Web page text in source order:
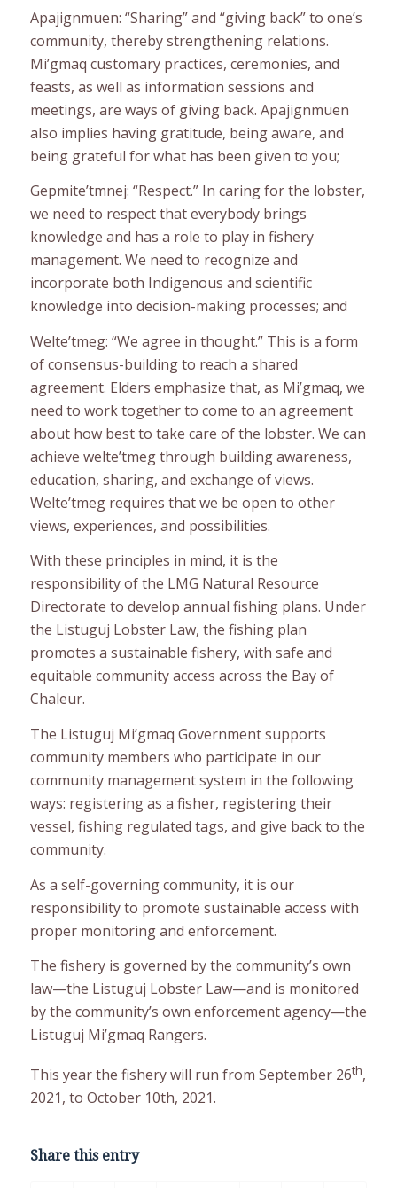
Apajignmuen: “Sharing” and “giving back” to one’s
community, thereby strengthening relations.
Mi’gmaq customary practices, ceremonies, and
feasts, as well as information sessions and
meetings, are ways of giving back. Apajignmuen
also implies having gratitude, being aware, and
being grateful for what has been given to you;
Gepmite’tmnej: “Respect.” In caring for the lobster,
we need to respect that everybody brings
knowledge and has a role to play in fishery
management. We need to recognize and
incorporate both Indigenous and scientific
knowledge into decision-making processes; and
Welte’tmeg: “We agree in thought.” This is a form
of consensus-building to reach a shared
agreement. Elders emphasize that, as Mi’gmaq, we
need to work together to come to an agreement
about how best to take care of the lobster. We can
achieve welte’tmeg through building awareness,
education, sharing, and exchange of views.
Welte’tmeg requires that we be open to other
views, experiences, and possibilities.
With these principles in mind, it is the
responsibility of the LMG Natural Resource
Directorate to develop annual fishing plans. Under
the Listuguj Lobster Law, the fishing plan
promotes a sustainable fishery, with safe and
equitable community access across the Bay of
Chaleur.
The Listuguj Mi’gmaq Government supports
community members who participate in our
community management system in the following
ways: registering as a fisher, registering their
vessel, fishing regulated tags, and give back to the
community.
As a self-governing community, it is our
responsibility to promote sustainable access with
proper monitoring and enforcement.
The fishery is governed by the community’s own
law—the Listuguj Lobster Law—and is monitored
by the community’s own enforcement agency—the
Listuguj Mi’gmaq Rangers.
This year the fishery will run from September 26th,
2021, to October 10th, 2021.
Share this entry